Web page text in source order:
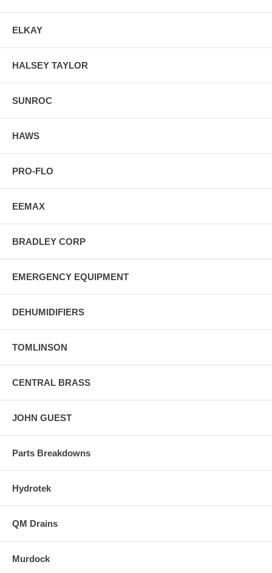
ELKAY
HALSEY TAYLOR
SUNROC
HAWS
PRO-FLO
EEMAX
BRADLEY CORP
EMERGENCY EQUIPMENT
DEHUMIDIFIERS
TOMLINSON
CENTRAL BRASS
JOHN GUEST
Parts Breakdowns
Hydrotek
QM Drains
Murdock